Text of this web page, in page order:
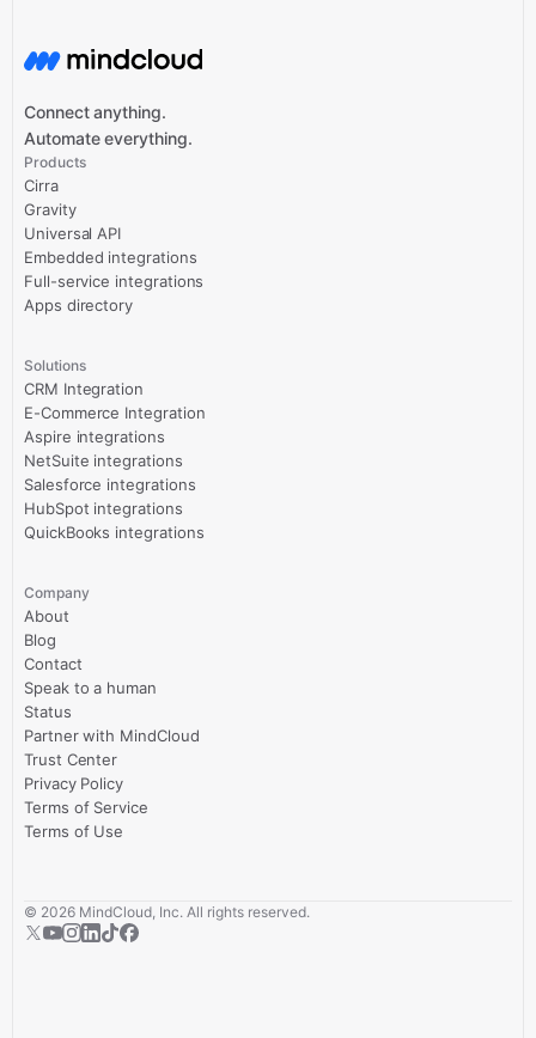
Connect anything.
Automate everything.
Products
Cirra
Gravity
Universal API
Embedded integrations
Full-service integrations
Apps directory
Solutions
CRM Integration
E-Commerce Integration
Aspire integrations
NetSuite integrations
Salesforce integrations
HubSpot integrations
QuickBooks integrations
Company
About
Blog
Contact
Speak to a human
Status
Partner with MindCloud
Trust Center
Privacy Policy
Terms of Service
Terms of Use
© 2026 MindCloud, Inc. All rights reserved.